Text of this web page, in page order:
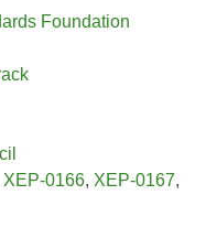
Foundation
XEP-0166, XEP-0167,